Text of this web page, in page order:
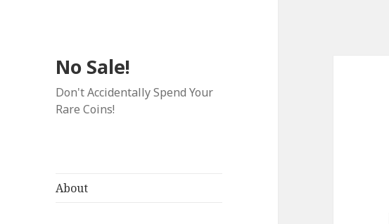
No Sale!
Don't Accidentally Spend Your
Rare Coins!
About